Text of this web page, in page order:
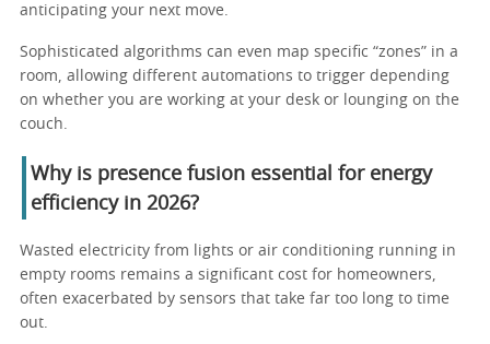
anticipating your next move.
Sophisticated algorithms can even map specific “zones” in a
room, allowing different automations to trigger depending
on whether you are working at your desk or lounging on the
couch.
Why is presence fusion essential for energy
efficiency in 2026?
Wasted electricity from lights or air conditioning running in
empty rooms remains a significant cost for homeowners,
often exacerbated by sensors that take far too long to time
out.